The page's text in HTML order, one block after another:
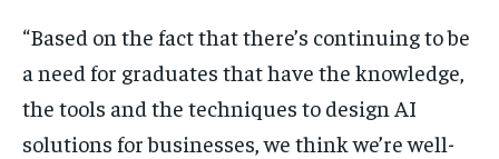
“Based on the fact that there’s continuing to be
a need for graduates that have the knowledge,
the tools and the techniques to design AI
solutions for businesses, we think we’re well-